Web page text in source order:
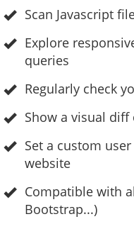
Scan Javascript
Explore
queries
Regularly check
Show a visual diff
Set a custom
website
Compatible with
Bootstrap...)